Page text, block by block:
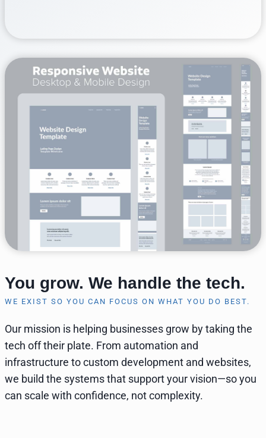
You grow. We handle the tech.
WE EXIST SO YOU CAN FOCUS ON WHAT YOU DO BEST.
Our mission is helping businesses grow by taking the
tech off their plate. From automation and
infrastructure to custom development and websites,
we build the systems that support your vision—so you
can scale with confidence, not complexity.